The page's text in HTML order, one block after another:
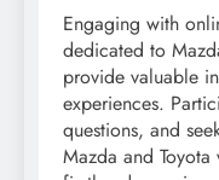
Engaging with
dedicated to
provide valuable
experiences.
questions, and
Mazda and